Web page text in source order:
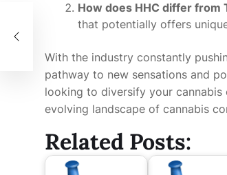
How does HHC differ from
that potentially offers
With the industry constantly
pathway to new sensations and
looking to diversify your cannabis
evolving landscape of cannabis
Related Posts: